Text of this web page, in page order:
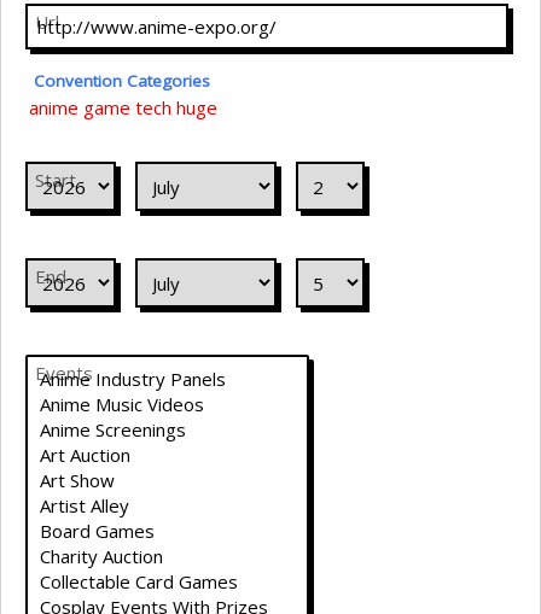
Url
Convention Categories
anime game tech huge
Start
End
Events